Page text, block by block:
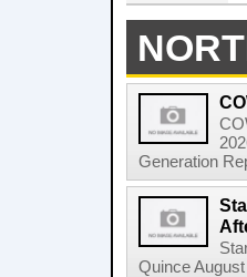
Generation
Quince